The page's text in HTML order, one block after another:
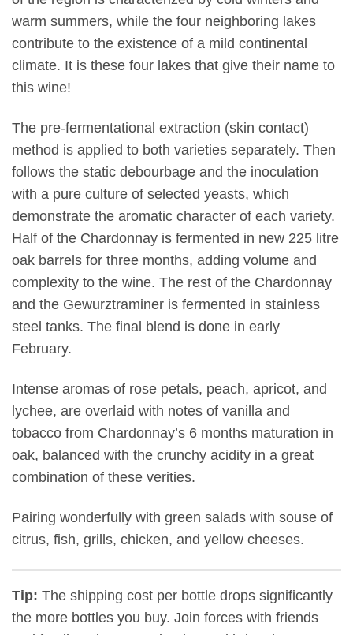
warm summers, while the four neighboring lakes
contribute to the existence of a mild continental
climate. It is these four lakes that give their name to
this wine!
The pre-fermentational extraction (skin contact)
method is applied to both varieties separately. Then
follows the static debourbage and the inoculation
with a pure culture of selected yeasts, which
demonstrate the aromatic character of each variety.
Half of the Chardonnay is fermented in new 225 litre
oak barrels for three months, adding volume and
complexity to the wine. The rest of the Chardonnay
and the Gewurztraminer is fermented in stainless
steel tanks. The final blend is done in early
February.
Intense aromas of rose petals, peach, apricot, and
lychee, are overlaid with notes of vanilla and
tobacco from Chardonnay’s 6 months maturation in
oak, balanced with the crunchy acidity in a great
combination of these verities.
Pairing wonderfully with green salads with souse of
citrus, fish, grills, chicken, and yellow cheeses.
Tip: The shipping cost per bottle drops significantly
the more bottles you buy. Join forces with friends